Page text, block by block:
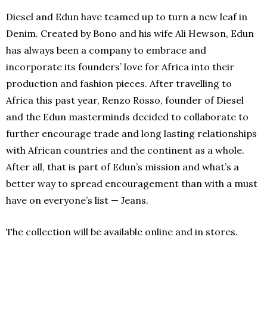
Diesel and Edun have teamed up to turn a new leaf in
Denim. Created by Bono and his wife Ali Hewson, Edun
has always been a company to embrace and
incorporate its founders’ love for Africa into their
production and fashion pieces. After travelling to
Africa this past year, Renzo Rosso, founder of Diesel
and the Edun masterminds decided to collaborate to
further encourage trade and long lasting relationships
with African countries and the continent as a whole.
After all, that is part of Edun’s mission and what’s a
better way to spread encouragement than with a must
have on everyone’s list — Jeans.
The collection will be available online and in stores.